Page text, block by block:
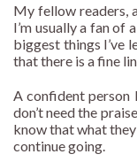
My fellow readers,
I’m usually a fan of
biggest things I’ve
that there is a fine
A confident person
don’t need the
know that what
continue going.